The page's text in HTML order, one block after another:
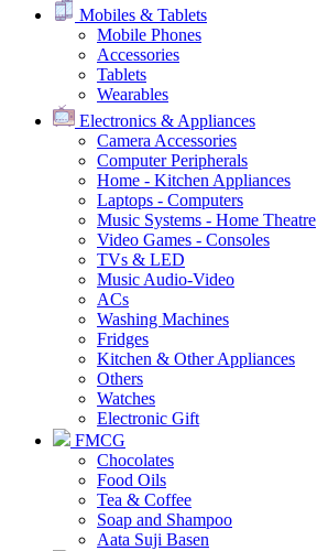
Mobiles & Tablets
Mobile Phones
Accessories
Tablets
Wearables
Electronics & Appliances
Camera Accessories
Computer Peripherals
Home - Kitchen Appliances
Laptops - Computers
Music Systems - Home Theatre
Video Games - Consoles
TVs & LED
Music Audio-Video
ACs
Washing Machines
Fridges
Kitchen & Other Appliances
Others
Watches
Electronic Gift
FMCG
Chocolates
Food Oils
Tea & Coffee
Soap and Shampoo
Aata Suji Basen